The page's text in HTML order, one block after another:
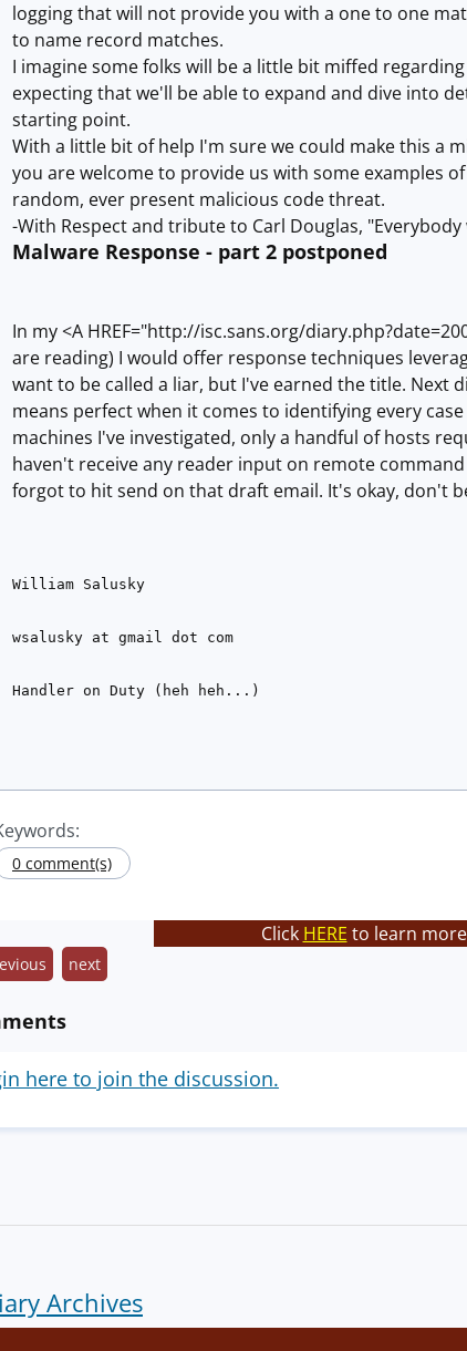
logging that will not provide you with a one to one
to name record matches.
I imagine some folks will be a little bit miffed
expecting that we'll be able to expand and dive into
starting point.
With a little bit of help I'm sure we could make this a
you are welcome to provide us with some examples
random, ever present malicious code threat.
-With Respect and tribute to Carl Douglas, "Everybody
Malware Response - part 2 postponed
In my <A HREF="http://isc.sans.org/
are reading) I would offer response techniques
want to be called a liar, but I've earned the title. Next
means perfect when it comes to identifying every
machines I've investigated, only a handful of hosts
haven't receive any reader input on remote
forgot to hit send on that draft email. It's okay, don't
William Salusky
wsalusky at gmail dot com
Handler on Duty (heh heh...)
0 comment(s)
Click HERE to learn
next
here to join the discussion.
Archives